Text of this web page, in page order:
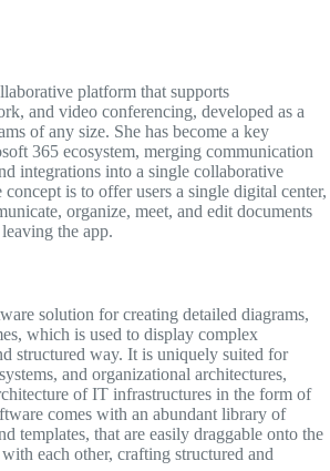
platform that supports
and video conferencing, developed as a
of any size. She has become a key
365 ecosystem, merging communication
integrations into a single collaborative
concept is to offer users a single digital center,
organize, meet, and edit documents
the app.
solution for creating detailed diagrams,
which is used to display complex
structured way. It is uniquely suited for
and organizational architectures,
of IT infrastructures in the form of
comes with an abundant library of
templates, that are easily draggable onto the
each other, crafting structured and